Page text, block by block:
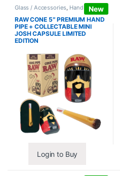
New
Glass / Accessories Hand Pipes
RAW CONE 5″ PREMIUM HAND
PIPE + COLLECTABLE MINI
JOSH CAPSULE LIMITED
EDITION
Login to Buy